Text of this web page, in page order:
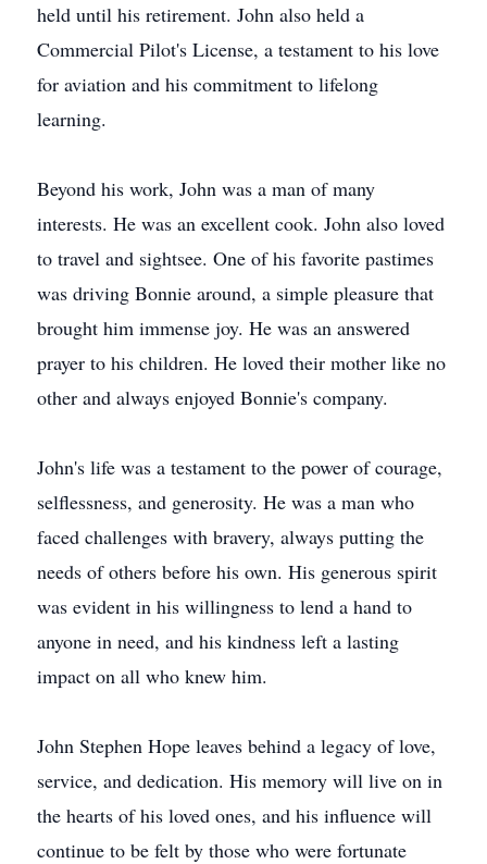
held until his retirement. John also held a
Commercial Pilot's License, a testament to his love
for aviation and his commitment to lifelong
learning.
Beyond his work, John was a man of many
interests. He was an excellent cook. John also loved
to travel and sightsee. One of his favorite pastimes
was driving Bonnie around, a simple pleasure that
brought him immense joy. He was an answered
prayer to his children. He loved their mother like no
other and always enjoyed Bonnie's company.
John's life was a testament to the power of courage,
selflessness, and generosity. He was a man who
faced challenges with bravery, always putting the
needs of others before his own. His generous spirit
was evident in his willingness to lend a hand to
anyone in need, and his kindness left a lasting
impact on all who knew him.
John Stephen Hope leaves behind a legacy of love,
service, and dedication. His memory will live on in
the hearts of his loved ones, and his influence will
continue to be felt by those who were fortunate